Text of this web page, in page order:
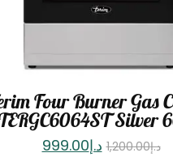
Four Burner Gas
Silver
د.إ1,200.00 د.إ999.00